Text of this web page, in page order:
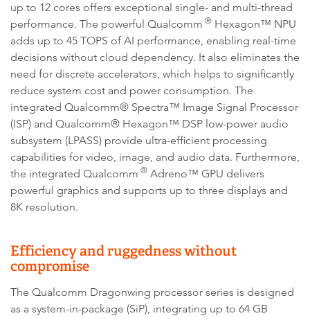
up to 12 cores offers exceptional single- and multi-thread
performance. The powerful Qualcomm ® Hexagon™ NPU
adds up to 45 TOPS of AI performance, enabling real-time
decisions without cloud dependency. It also eliminates the
need for discrete accelerators, which helps to significantly
reduce system cost and power consumption. The
integrated Qualcomm® Spectra™ Image Signal Processor
(ISP) and Qualcomm® Hexagon™ DSP low-power audio
subsystem (LPASS) provide ultra-efficient processing
capabilities for video, image, and audio data. Furthermore,
the integrated Qualcomm ® Adreno™ GPU delivers
powerful graphics and supports up to three displays and
8K resolution.
Efficiency and ruggedness without
compromise
The Qualcomm Dragonwing processor series is designed
as a system-in-package (SiP), integrating up to 64 GB